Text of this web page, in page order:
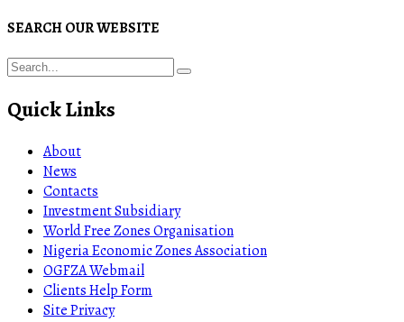
SEARCH OUR WEBSITE
Quick Links
About
News
Contacts
Investment Subsidiary
World Free Zones Organisation
Nigeria Economic Zones Association
OGFZA Webmail
Clients Help Form
Site Privacy